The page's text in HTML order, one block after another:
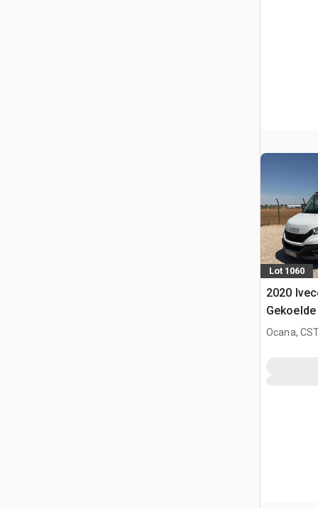
Lot 1060
2020
Ocana,